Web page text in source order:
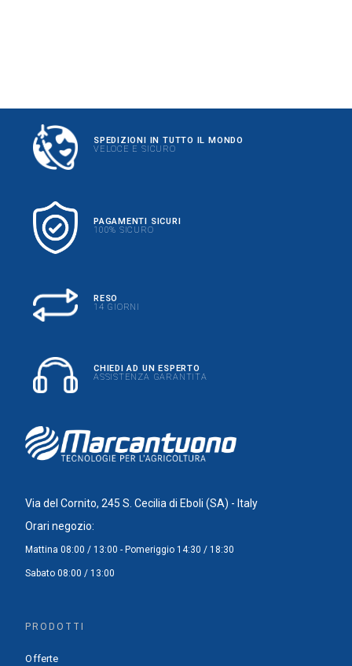
SPEDIZIONI IN TUTTO IL MONDO
VELOCE E SICURO
PAGAMENTI SICURI
100% SICURO
RESO
14 GIORNI
CHIEDI AD UN ESPERTO
ASSISTENZA GARANTITA
Via del Cornito, 245 S. Cecilia di Eboli (SA) - Italy
Orari negozio:
Mattina 08:00 / 13:00 - Pomeriggio 14:30 / 18:30
Sabato 08:00 / 13:00
PRODOTTI
Offerte